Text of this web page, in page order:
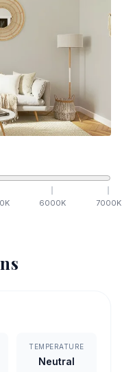
K 6000K 7000K
TEMPERATURE
Neutral